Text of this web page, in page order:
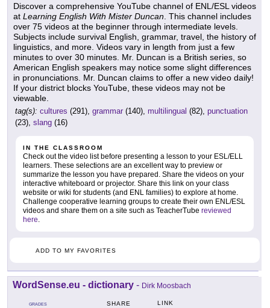
Discover a comprehensive YouTube channel of ENL/ESL videos
at Learning English With Mister Duncan . This channel includes
over 75 videos at the beginner through intermediate levels.
Subjects include survival English, grammar, travel, the history of
linguistics, and more. Videos vary in length from just a few
minutes to over 30 minutes. Mr. Duncan is a British series, so
American English speakers may notice some slight differences
in pronunciations. Mr. Duncan claims to offer a new video daily!
If your district blocks YouTube, these videos may not be
viewable.
tag(s): cultures (291), grammar (140), multilingual (82), punctuation
(23), slang (16)
IN THE CLASSROOM
Check out the video list before presenting a lesson to your ESL/ELL
learners. These selections are an excellent way to preview or
summarize the lesson you have prepared. Share the videos on your
interactive whiteboard or projector. Share this link on your class
website or wiki for students (and ENL families) to explore at home.
Challenge cooperative learning groups to create their own ENL/ESL
videos and share them on a site such as TeacherTube reviewed
here
ADD TO MY FAVORITES
WordSense.eu - dictionary - Dirk Moosbach
GRADES SHARE LINK